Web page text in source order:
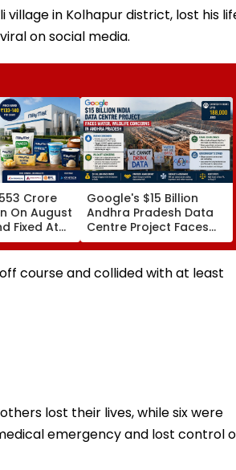
village in Kolhapur district, lost his
on social media.
Crore
On August
Fixed At
Share
Google's $15 Billion
Andhra Pradesh Data
Centre Project Faces
Water, Wildlife
Concerns Amid Legal
Challenges
course and collided with at least
lost their lives, while six were
emergency and lost control